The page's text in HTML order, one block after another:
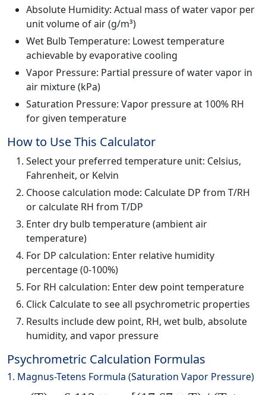
Absolute Humidity: Actual mass of water vapor per
unit volume of air (g/m³)
Wet Bulb Temperature: Lowest temperature
achievable by evaporative cooling
Vapor Pressure: Partial pressure of water vapor in
air mixture (kPa)
Saturation Pressure: Vapor pressure at 100% RH
for given temperature
How to Use This Calculator
Select your preferred temperature unit: Celsius,
Fahrenheit, or Kelvin
Choose calculation mode: Calculate DP from T/RH
or calculate RH from T/DP
Enter dry bulb temperature (ambient air
temperature)
For DP calculation: Enter relative humidity
percentage (0-100%)
For RH calculation: Enter dew point temperature
Click Calculate to see all psychrometric properties
Results include dew point, RH, wet bulb, absolute
humidity, and vapor pressure
Psychrometric Calculation Formulas
1. Magnus-Tetens Formula (Saturation Vapor Pressure)